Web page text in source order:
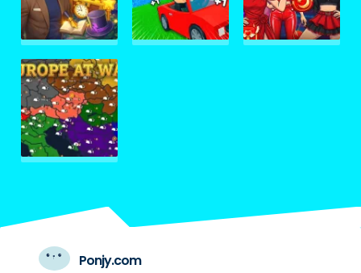
Ponjy.com